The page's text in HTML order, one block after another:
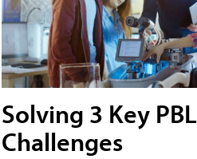
Solving 3 Key PBL
Challenges